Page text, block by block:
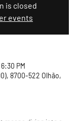
is closed
events
PM
8700-522 Olhão,